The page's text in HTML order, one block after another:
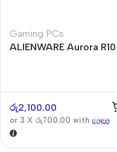
Gaming PCs
ALIENWARE Aurora R10
රු2,100.00
or 3 X රු700.00 with